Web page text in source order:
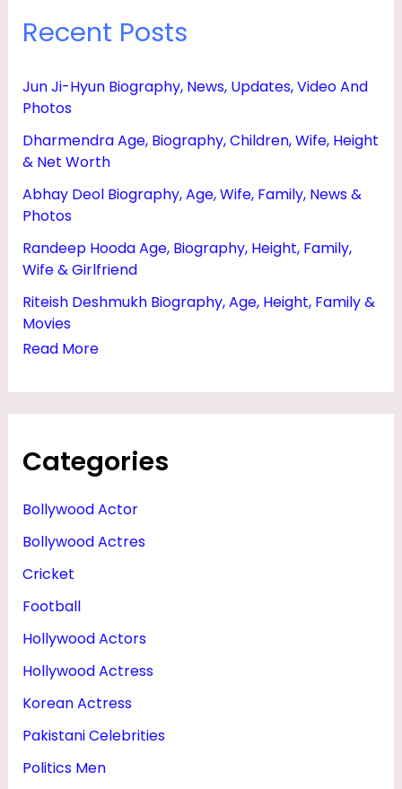
Recent Posts
Jun Ji-Hyun Biography, News, Updates, Video And
Photos
Dharmendra Age, Biography, Children, Wife, Height
& Net Worth
Abhay Deol Biography, Age, Wife, Family, News &
Photos
Randeep Hooda Age, Biography, Height, Family,
Wife & Girlfriend
Riteish Deshmukh Biography, Age, Height, Family &
Movies
Read More
Categories
Bollywood Actor
Bollywood Actres
Cricket
Football
Hollywood Actors
Hollywood Actress
Korean Actress
Pakistani Celebrities
Politics Men